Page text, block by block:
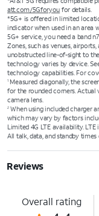
att.com/5Gforyou for details.
*5G+ is offered in limited
indicator when used in an area
5G+ service, you need a band
Zones, such as venues,
unobstructed line-of-sight to
technology varies by device.
technology capabilities. For
1Measured diagonally, the
for the rounded corners. Actual
camera lens.
2When using included charger
which may vary by factors
Limited 4G LTE availability. LTE
All talk, data, and standby
Reviews
Overall rating